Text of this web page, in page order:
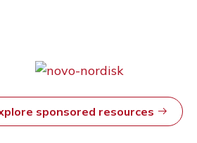
sponsored resources